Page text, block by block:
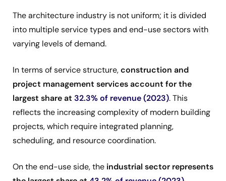
The architecture industry is not uniform; it is divided
into multiple service types and end-use sectors with
varying levels of demand.
In terms of service structure,construction and
project management services account for the
largest share at 32.3% of revenue (2023). This
reflects the increasing complexity of modern building
projects, which require integrated planning,
scheduling, and resource coordination.
On the end-use side, the industrial sector represents